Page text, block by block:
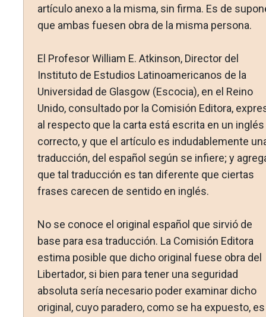
artículo anexo a la misma, sin firma. Es de
que ambas fuesen obra de la misma persona.
El Profesor William E. Atkinson, Director del
Instituto de Estudios Latinoamericanos de la
Universidad de Glasgow (Escocia), en el Reino
Unido, consultado por la Comisión Editora,
al respecto que la carta está escrita en un inglés
correcto, y que el artículo es indudablemente
traducción, del español según se infiere; y
que tal traducción es tan diferente que ciertas
frases carecen de sentido en inglés.
No se conoce el original español que sirvió de
base para esa traducción. La Comisión Editora
estima posible que dicho original fuese obra del
Libertador, si bien para tener una seguridad
absoluta sería necesario poder examinar dicho
original, cuyo paradero, como se ha expuesto, es